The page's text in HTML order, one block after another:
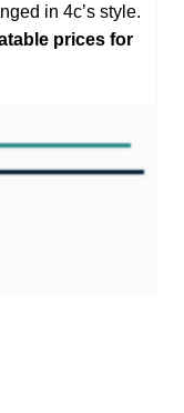
in 4c’s style.
prices for